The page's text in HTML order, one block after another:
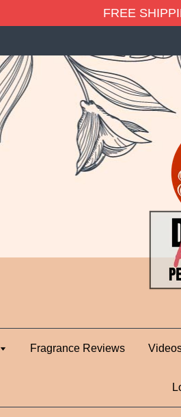
FREE
Fragrance Reviews